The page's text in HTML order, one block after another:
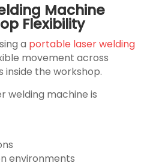
Machine
Flexibility
a portable laser welding
movement across
the workshop.
welding machine is
environments